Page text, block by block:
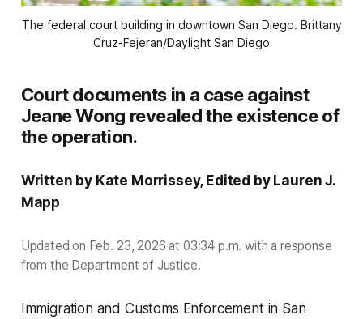
The federal court building in downtown San Diego. Brittany
Cruz-Fejeran/Daylight San Diego
Court documents in a case against
Jeane Wong revealed the existence of
the operation.
Written by Kate Morrissey, Edited by Lauren J.
Mapp
Updated on Feb. 23, 2026 at 03:34 p.m. with a response
from the Department of Justice.
Immigration and Customs Enforcement in San